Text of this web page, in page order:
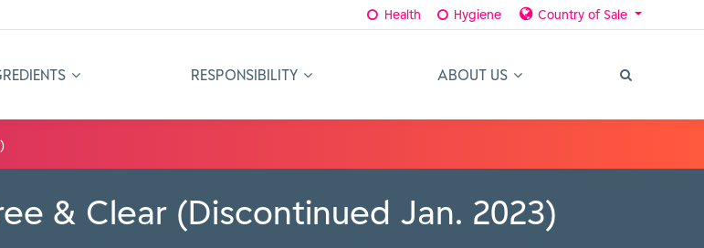
Health Hygiene Country of Sale
RESPONSIBILITY ABOUT US
& Clear (Discontinued Jan. 2023)